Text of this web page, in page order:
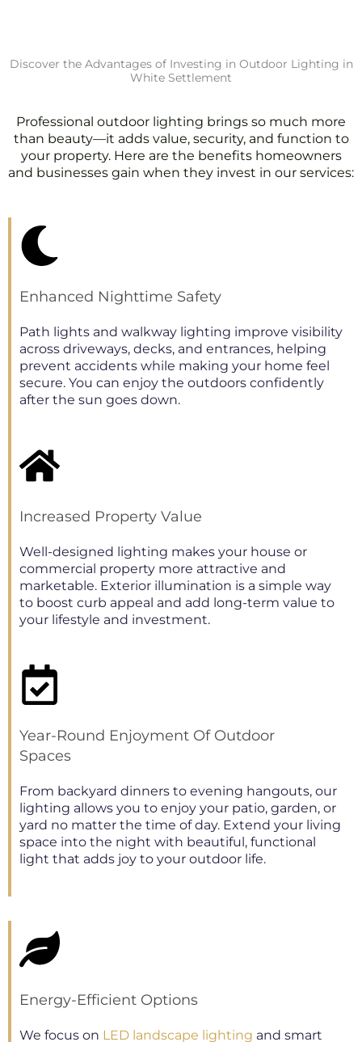
Discover the Advantages of Investing in Outdoor Lighting in
White Settlement
Professional outdoor lighting brings so much more
than beauty—it adds value, security, and function to
your property. Here are the benefits homeowners
and businesses gain when they invest in our services:
Enhanced Nighttime Safety
Path lights and walkway lighting improve visibility
across driveways, decks, and entrances, helping
prevent accidents while making your home feel
secure. You can enjoy the outdoors confidently
after the sun goes down.
Increased Property Value
Well-designed lighting makes your house or
commercial property more attractive and
marketable. Exterior illumination is a simple way
to boost curb appeal and add long-term value to
your lifestyle and investment.
Year-Round Enjoyment Of Outdoor
Spaces
From backyard dinners to evening hangouts, our
lighting allows you to enjoy your patio, garden, or
yard no matter the time of day. Extend your living
space into the night with beautiful, functional
light that adds joy to your outdoor life.
Energy-Efficient Options
We focus on LED landscape lighting and smart